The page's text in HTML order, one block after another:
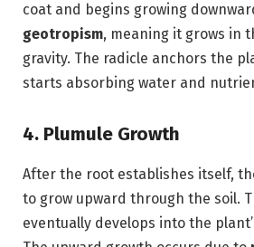
coat and begins growing
geotropism, meaning it grows in
gravity. The radicle anchors the
starts absorbing water and
4. Plumule Growth
After the root establishes itself,
to grow upward through the soil.
eventually develops into the